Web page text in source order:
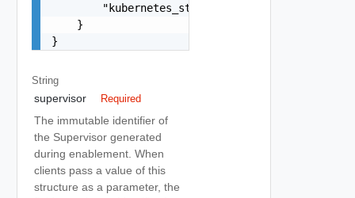
        "kubernetes_status": "string"
    }
}
String
supervisor Required
The immutable identifier of
the Supervisor generated
during enablement. When
clients pass a value of this
structure as a parameter, the